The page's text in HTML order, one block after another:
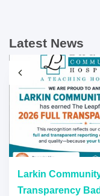
Latest News
Larkin
Transparency